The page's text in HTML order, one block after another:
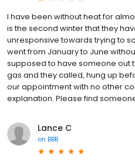
I have been without heat for
is the second winter that they
unresponsive towards trying to
went from January to June
supposed to have someone out
gas and they called, hung up
our appointment with no other
explanation. Please find
Lance C
on BBB